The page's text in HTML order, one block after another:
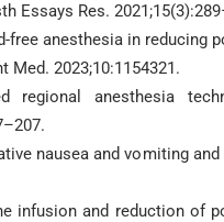
Essays Res.
free anesthesia in reducing
2023;10:1154321.
regional anesthesia
nausea and vomiting
infusion and reduction of